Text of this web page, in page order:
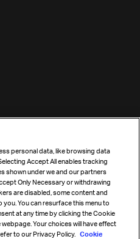
personal data, like browsing data
Accept All enables tracking
shown under we and our partners
Only Necessary or withdrawing
are disabled, some content and
You can resurface this menu to
at any time by clicking the Cookie
Your choices will have effect
to our Privacy Policy. Cookie